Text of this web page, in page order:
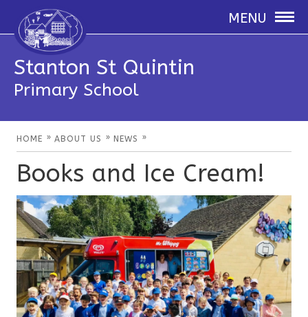
MENU
Stanton St Quintin
Primary School
HOME » ABOUT US » NEWS »
Books and Ice Cream!